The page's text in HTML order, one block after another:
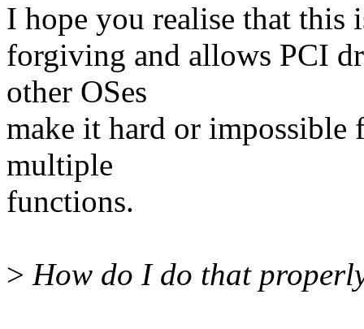
I hope you realise that
forgiving and allows PCI
other OSes
make it hard or
multiple
functions.
> How do I do that